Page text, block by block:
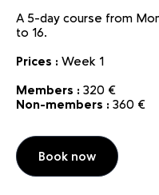
A 5-day course from
to 16.
Prices : Week 1
Members : 320 €
Non-members : 360 €
Book now